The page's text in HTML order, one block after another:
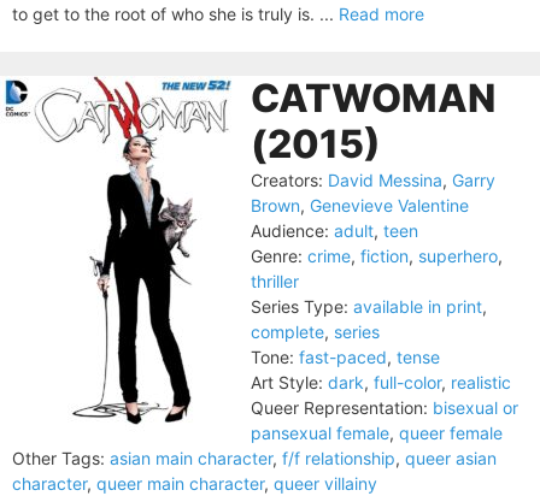
to get to the root of who she is truly is. ... Read more
CATWOMAN
(2015)
Creators: David Messina, Garry
Brown, Genevieve Valentine
Audience: adult, teen
Genre: crime, fiction, superhero,
thriller
Series Type: available in print,
complete, series
Tone: fast-paced, tense
Art Style: dark, full-color, realistic
Queer Representation: bisexual or
pansexual female, queer female
Other Tags: asian main character, f/f relationship, queer asian
character, queer main character, queer villainy